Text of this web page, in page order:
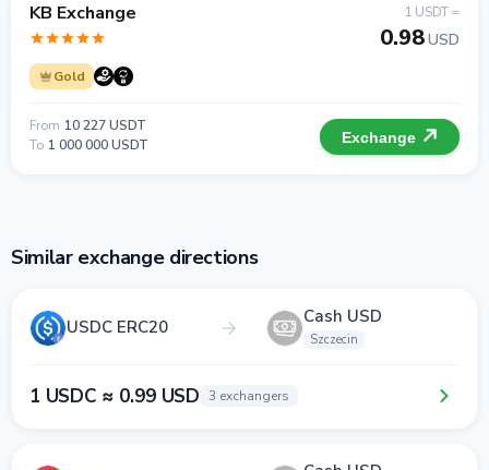
KB Exchange
Gold
1 USDT =
0.98USD
From 10 227 USDT
To 1 000 000 USDT Exchange
Similar exchange directions
USDC ERC20 Cash USD
Szczecin
1 USDC ≈ 0.99 USD 3 exchangers